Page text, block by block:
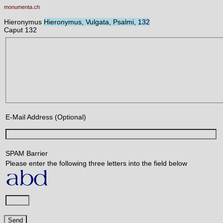
monumenta.ch
Hieronymus Hieronymus, Vulgata, Psalmi, 132
Caput 132
E-Mail Address (Optional)
SPAM Barrier
Please enter the following three letters into the field below